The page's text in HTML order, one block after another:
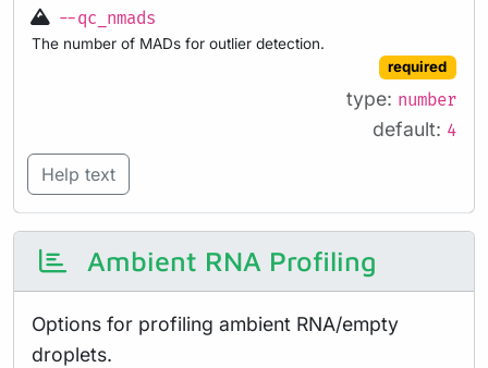
--qc_nmads
The number of MADs for outlier detection.
required
type: number
default: 4
Help text
Ambient RNA Profiling
Options for profiling ambient RNA/empty
droplets.